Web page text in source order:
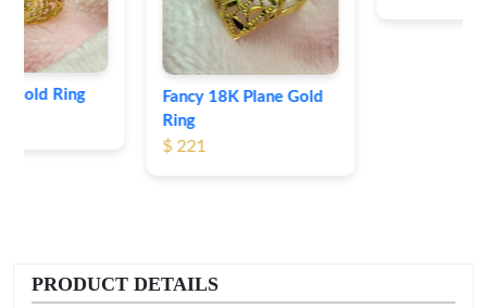
Fancy 18K Plane Gold
PRODUCT DETAILS